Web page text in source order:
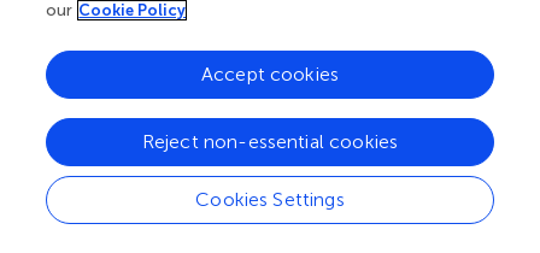
neurobiological science, in that the hypothesis tested in
research fields. As mental baseline, daydreaming is
considered the quintessential outcome of the DMN
(Mason et al.,), while self-focus has been robustly
associated with a specific DMN subnetwork, Cortical
Midline Structures (CMS; Northoff et al.,). Unsurprisingly,
both rumination and clinical depressive status, too, have
been linked with higher levels of DMN functional
our Cookie Policy
Cookies Settings
Reject non-essential cookies
Accept cookies